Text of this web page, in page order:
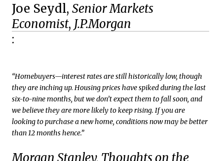
Joe Seydl, Senior Markets
Economist, J.P.Morgan
:
“Homebuyers—interest rates are still historically low, though
they are inching up. Housing prices have spiked during the last
six-to-nine months, but we don’t expect them to fall soon, and
we believe they are more likely to keep rising. If you are
looking to purchase a new home, conditions now may be better
than 12 months hence.”
Morgan Stanley, Thoughts on the